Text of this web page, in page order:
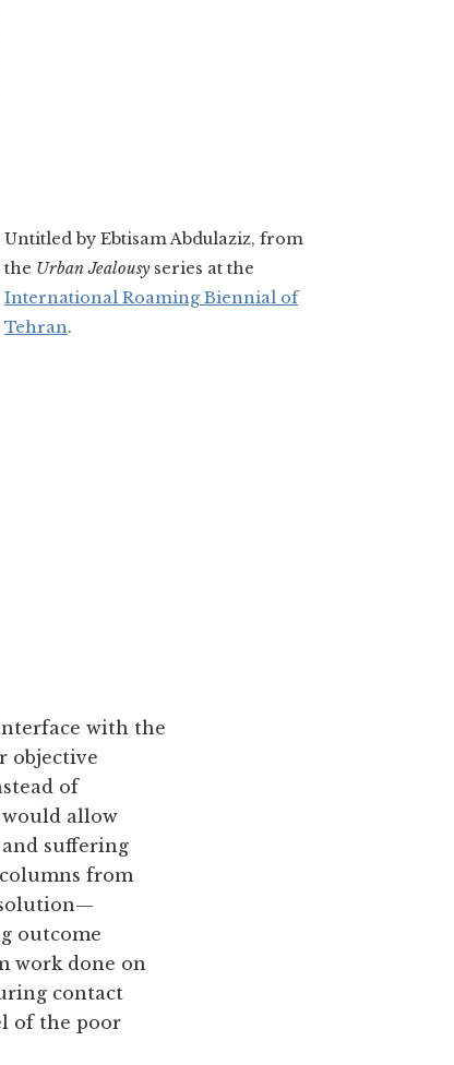
Untitled by Ebtisam Abdulaziz, from
the Urban Jealousyseries at the
International Roaming Biennial of
Tehran.
with the
objective
of
allow
suffering
from
solution—
outcome
work done on
contact
of the poor